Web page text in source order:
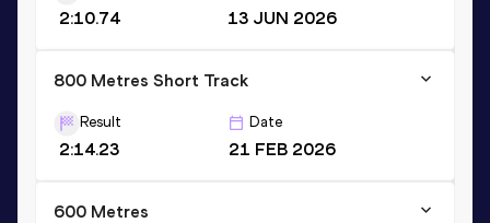
2:10.74 13 JUN 2026
800 Metres Short Track
Result
2:14.23
Date
21 FEB 2026
600 Metres